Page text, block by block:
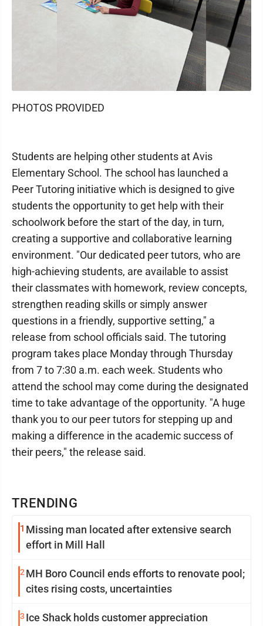
TRENDING
1 Missing man located after extensive search
effort in Mill Hall
2MH Boro Council ends efforts to renovate pool;
cites rising costs, uncertainties
3 Ice Shack holds customer appreciation
PHOTOS PROVIDED
Students are helping other students at Avis
Elementary School. The school has launched a
Peer Tutoring initiative which is designed to give
students the opportunity to get help with their
schoolwork before the start of the day, in turn,
creating a supportive and collaborative learning
environment. "Our dedicated peer tutors, who are
high-achieving students, are available to assist
their classmates with homework, review concepts,
strengthen reading skills or simply answer
questions in a friendly, supportive setting," a
release from school officials said. The tutoring
program takes place Monday through Thursday
from 7 to 7:30 a.m. each week. Students who
attend the school may come during the designated
time to take advantage of the opportunity. "A huge
thank you to our peer tutors for stepping up and
making a difference in the academic success of
their peers," the release said.